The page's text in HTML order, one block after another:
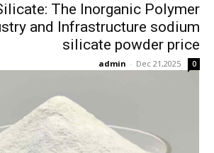
The Inorganic Polymer
and Infrastructure sodium
silicate powder price
admin - Dec 21,2025 0